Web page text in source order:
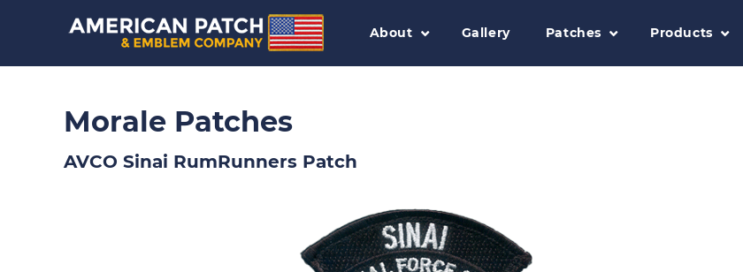
About Gallery Patches Products
Morale Patches
AVCO Sinai RumRunners Patch